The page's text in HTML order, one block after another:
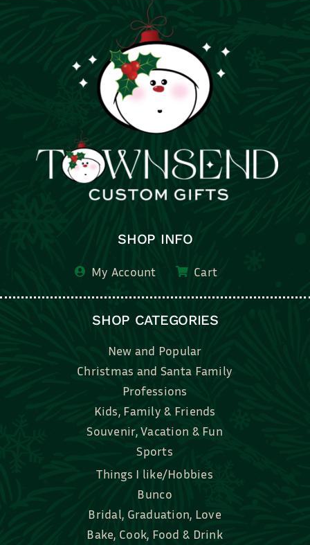
SHOP INFO
My Account Cart
SHOP CATEGORIES
New and Popular
Christmas and Santa Family
Professions
Kids, Family & Friends
Souvenir, Vacation & Fun
Sports
Things I like/Hobbies
Bunco
Bridal, Graduation, Love
Bake, Cook, Food & Drink